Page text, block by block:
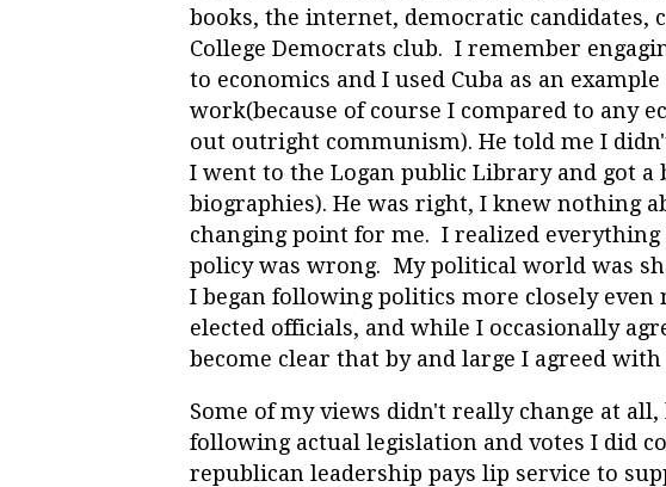
books, the internet, democratic candidates,
College Democrats club. I remember
to economics and I used Cuba as an
work(because of course I compared to any
out outright communism). He told me I
I went to the Logan public Library and got a
biographies). He was right, I knew nothing
changing point for me. I realized everything
policy was wrong. My political world was
I began following politics more closely even
elected officials, and while I occasionally
become clear that by and large I agreed
Some of my views didn't really change at
following actual legislation and votes I did
republican leadership pays lip service to